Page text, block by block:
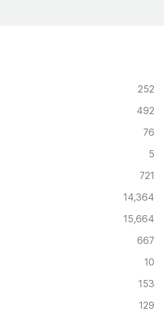
252
492
76
5
721
14,364
15,664
667
10
153
129